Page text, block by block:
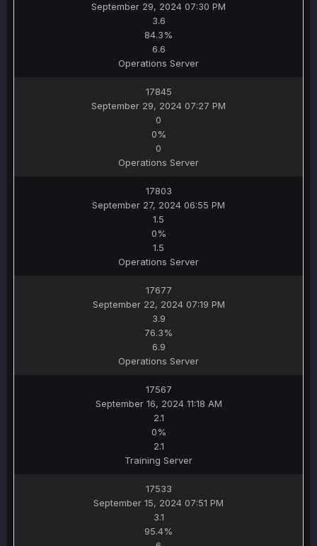
September 29, 2024 07:30 PM
3.6
84.3%
6.6
Operations Server
17845
September 29, 2024 07:27 PM
0
0%
0
Operations Server
17803
September 27, 2024 06:55 PM
1.5
0%
1.5
Operations Server
17677
September 22, 2024 07:19 PM
3.9
76.3%
6.9
Operations Server
17567
September 16, 2024 11:18 AM
2.1
0%
2.1
Training Server
17533
September 15, 2024 07:51 PM
3.1
95.4%